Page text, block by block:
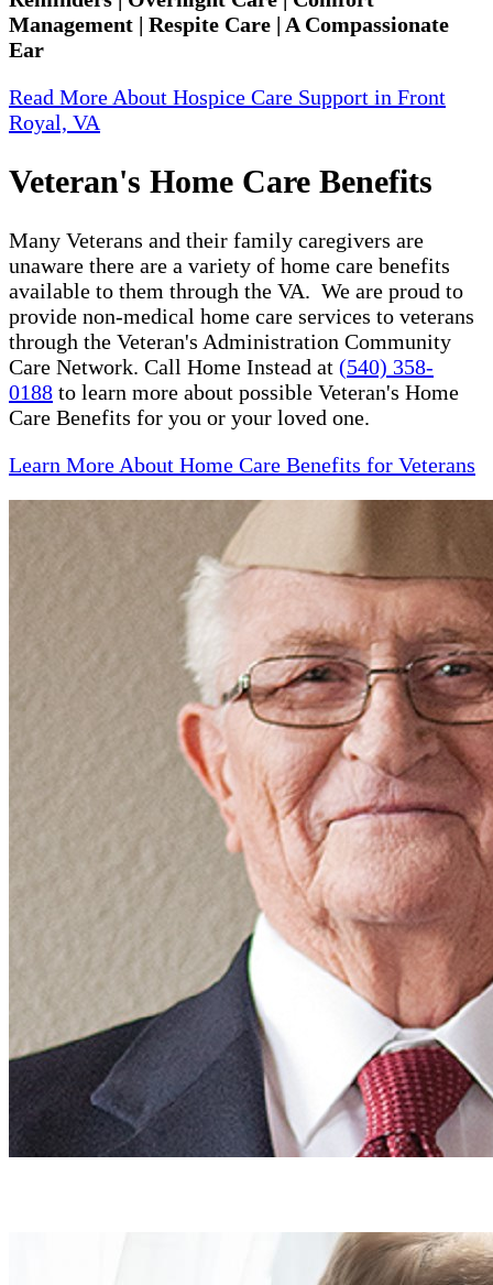
Management | Respite Care | A Compassionate
Ear
Read More About Hospice Care Support in Front
Royal, VA
Veteran's Home Care Benefits
Many Veterans and their family caregivers are
unaware there are a variety of home care benefits
available to them through the VA. We are proud to
provide non-medical home care services to veterans
through the Veteran's Administration Community
Care Network. Call Home Instead at (540) 358-
0188 to learn more about possible Veteran's Home
Care Benefits for you or your loved one.
Learn More About Home Care Benefits for Veterans